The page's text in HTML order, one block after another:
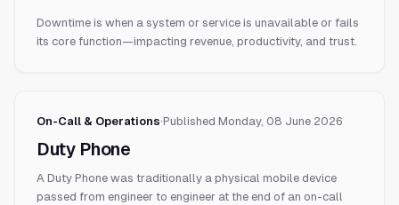
Downtime is when a system or service is unavailable or fails
its core function—impacting revenue, productivity, and trust.
On-Call & Operations·Published Monday, 08 June 2026
Duty Phone
A Duty Phone was traditionally a physical mobile device
passed from engineer to engineer at the end of an on-call